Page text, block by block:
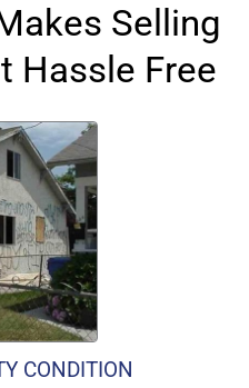
Selling
Hassle Free
CONDITION